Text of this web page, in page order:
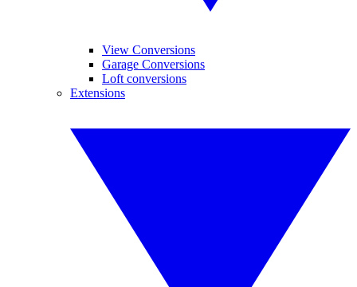
View Conversions
Garage Conversions
Loft conversions
Extensions